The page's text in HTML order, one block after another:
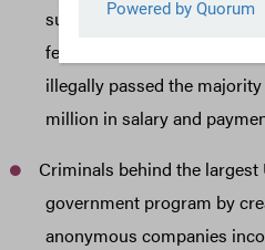
successfully deceived the
federal government
illegally passed the
million in salary and
Criminals behind the
government program by
anonymous companies